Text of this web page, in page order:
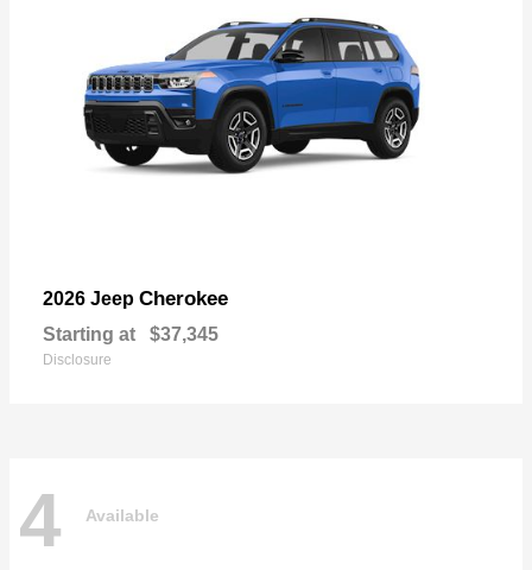
2026 Jeep Cherokee
Starting at $37,345
Disclosure
4 Available